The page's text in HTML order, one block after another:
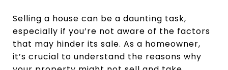
Selling a house can be a daunting task,
especially if you’re not aware of the factors
that may hinder its sale. As a homeowner,
it’s crucial to understand the reasons why